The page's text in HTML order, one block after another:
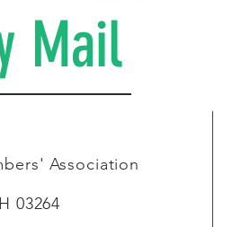
Mail
Association
03264